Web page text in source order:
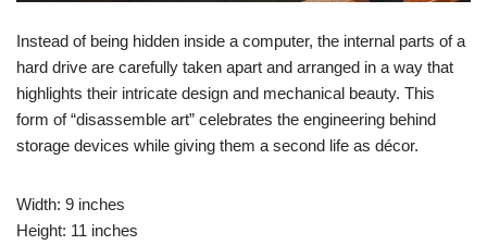
Instead of being hidden inside a computer, the internal parts of a
hard drive are carefully taken apart and arranged in a way that
highlights their intricate design and mechanical beauty. This
form of “disassemble art” celebrates the engineering behind
storage devices while giving them a second life as décor.
Width: 9 inches
Height: 11 inches